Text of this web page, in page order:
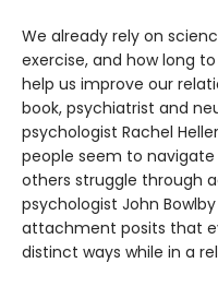
We already rely on
exercise, and how long
help us improve our
book, psychiatrist and
psychologist Rachel
people seem to
others struggle through
psychologist John
attachment posits that
distinct ways while in a